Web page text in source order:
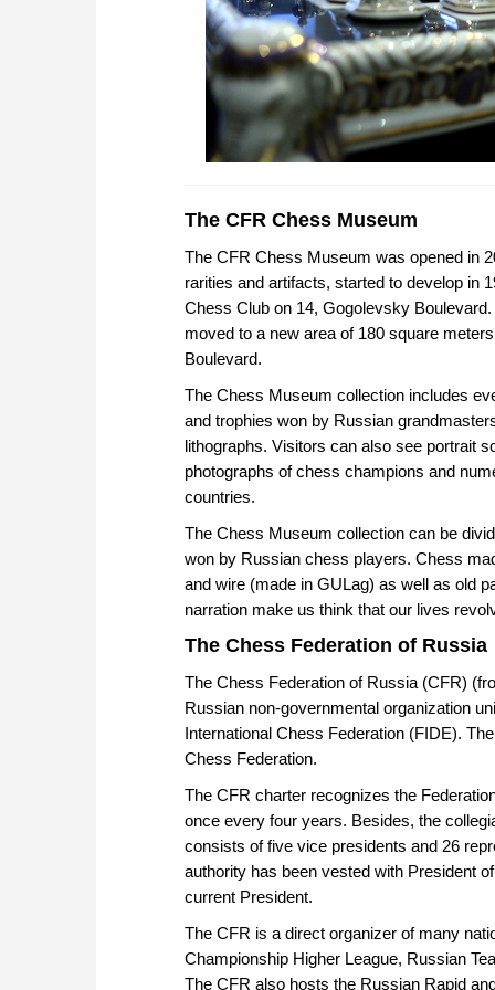
The CFR Chess Museum
The CFR Chess Museum was opened in
rarities and artifacts, started to develop in
Chess Club on 14, Gogolevsky
moved to a new area of 180 square
Boulevard.
The Chess Museum collection includes
and trophies won by Russian
lithographs. Visitors can also see portrait
photographs of chess champions and
countries.
The Chess Museum collection can be
won by Russian chess players. Chess
and wire (made in GULag) as well as old
narration make us think that our lives
The Chess Federation of Russia
The Chess Federation of Russia (CFR)
Russian non-governmental organization
International Chess Federation (FIDE).
Chess Federation.
The CFR charter recognizes the
once every four years. Besides, the
consists of five vice presidents and 26
authority has been vested with President
current President.
The CFR is a direct organizer of many
Championship Higher League, Russian
The CFR also hosts the Russian Rapid